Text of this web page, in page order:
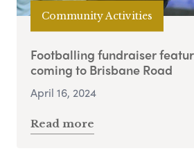
Community Activities
Footballing fundraiser
coming to Brisbane Road
April 16, 2024
Read more